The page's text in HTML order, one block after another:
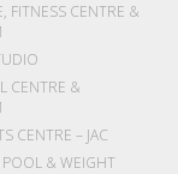
FITNESS CENTRE &
CENTRE &
CENTRE – JAC
& WEIGHT